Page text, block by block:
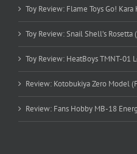
Toy Review: Flame Toys Go!
Toy Review: Snail Shell’s Rosetta
Toy Review: HeatBoys TMNT-01
Review: Kotobukiya Zero Model
Review: Fans Hobby MB-18